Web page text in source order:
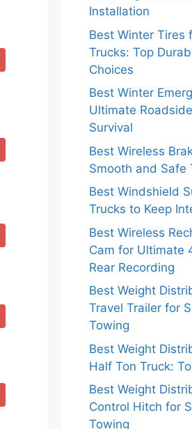
Installation
Best Winter Tires
Trucks: Top
Choices
Best Winter
Ultimate
Survival
Best Wireless
Smooth and Safe
Best Windshield
Trucks to Keep
Best Wireless
Cam for Ultimate
Rear Recording
Best Weight
Travel Trailer for
Towing
Best Weight
Half Ton Truck:
Best Weight
Control Hitch for
Towing